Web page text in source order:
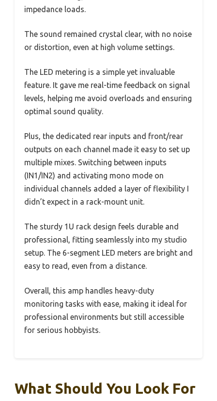
impedance loads.
The sound remained crystal clear, with no noise
or distortion, even at high volume settings.
The LED metering is a simple yet invaluable
feature. It gave me real-time feedback on signal
levels, helping me avoid overloads and ensuring
optimal sound quality.
Plus, the dedicated rear inputs and front/rear
outputs on each channel made it easy to set up
multiple mixes. Switching between inputs
(IN1/IN2) and activating mono mode on
individual channels added a layer of flexibility I
didn’t expect in a rack-mount unit.
The sturdy 1U rack design feels durable and
professional, fitting seamlessly into my studio
setup. The 6-segment LED meters are bright and
easy to read, even from a distance.
Overall, this amp handles heavy-duty
monitoring tasks with ease, making it ideal for
professional environments but still accessible
for serious hobbyists.
What Should You Look For